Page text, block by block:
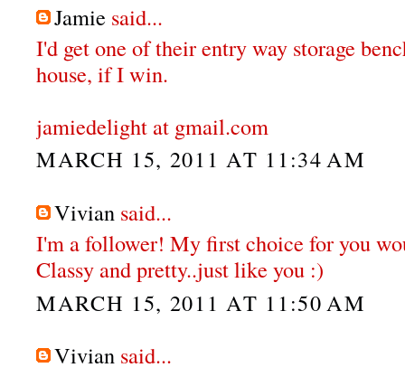
Jamie said...
I'd get one of their entry way storage
house, if I win.
jamiedelight at gmail.com
MARCH 15, 2011 AT 11:34 AM
Vivian said...
I'm a follower! My first choice for you
Classy and pretty..just like you :)
MARCH 15, 2011 AT 11:50 AM
Vivian said...